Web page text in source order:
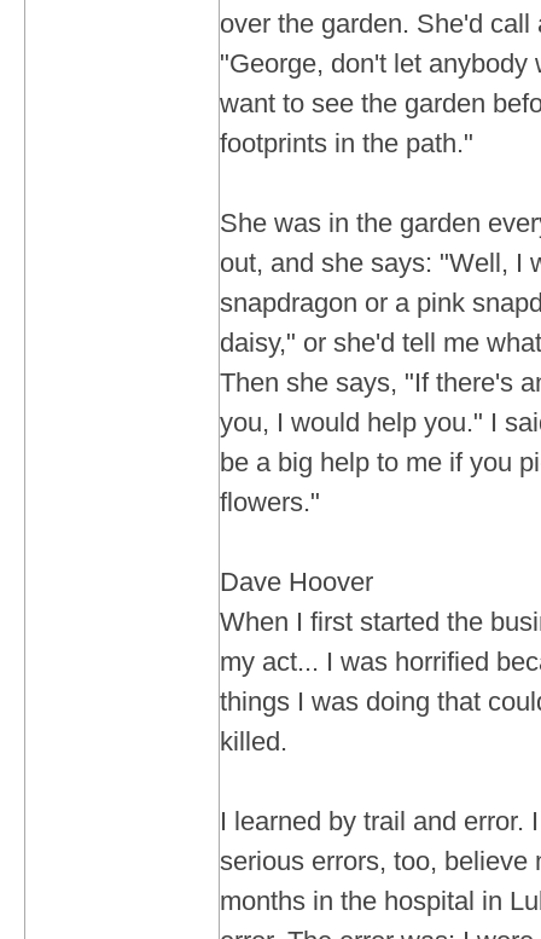
over the garden. She'd call
"George, don't let anybody
want to see the garden
footprints in the path."
She was in the garden
out, and she says: "Well, I
snapdragon or a pink
daisy," or she'd tell me
Then she says, "If there's
you, I would help you." I
be a big help to me if you
flowers."
Dave Hoover
When I first started the
my act... I was horrified
things I was doing that
killed.
I learned by trail and error.
serious errors, too, believe
months in the hospital in